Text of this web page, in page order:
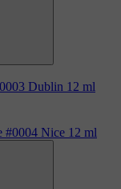
Dublin 12 ml